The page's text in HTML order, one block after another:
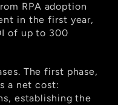
RPA adoption
in the first year,
of up to 300
The first phase,
a net cost:
establishing the